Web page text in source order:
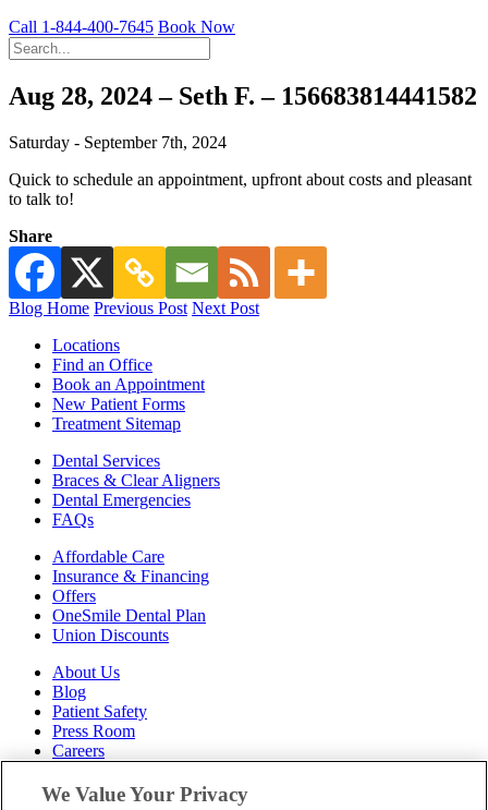
Call 1-844-400-7645 Book Now
Aug 28, 2024 – Seth F. – 156683814441582
Saturday - September 7th, 2024
Quick to schedule an appointment, upfront about costs and pleasant
to talk to!
Share
Blog Home Previous Post Next Post
Locations
Find an Office
Book an Appointment
New Patient Forms
Treatment Sitemap
Dental Services
Braces & Clear Aligners
Dental Emergencies
FAQs
Affordable Care
Insurance & Financing
Offers
OneSmile Dental Plan
Union Discounts
About Us
Blog
Patient Safety
Press Room
Careers
Follow Us
We Value Your Privacy